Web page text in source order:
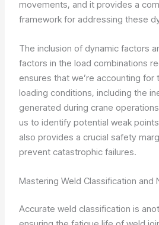
movements, and it provides a
framework for addressing these
The inclusion of dynamic factors
factors in the load combinations
ensures that we’re accounting
loading conditions, including the
generated during crane
us to identify potential weak
also provides a crucial safety
prevent catastrophic failures.
Mastering Weld Classification and
Accurate weld classification is